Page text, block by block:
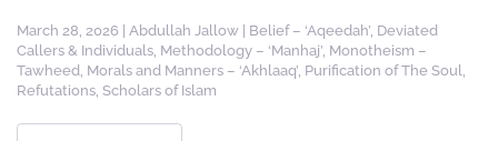
March 28, 2026 Abdullah Jallow Belief – ‘Aqeedah’, Deviated
Callers & Individuals, Methodology – ‘Manhaj’, Monotheism –
Tawheed, Morals and Manners – ‘Akhlaaq’, Purification of The Soul,
Refutations, Scholars of Islam